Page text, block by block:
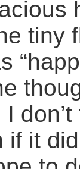
tiny
it